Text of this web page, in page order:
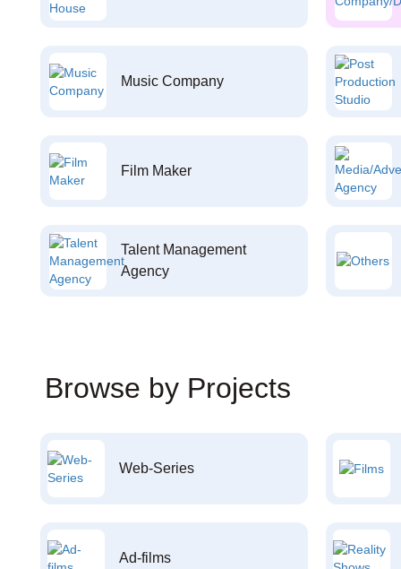
Music Company
Film Maker
Talent Management
Agency
Browse by Projects
Web-Series
Ad-films